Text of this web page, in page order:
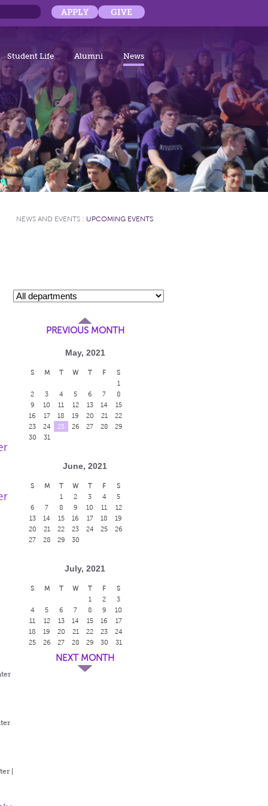
APPLY GIVE
Student Life Alumni News
NEWS AND EVENTS : UPCOMING EVENTS
|
PREVIOUS MONTH
May, 2021
S M T W T F
S
1
2
3 4 5 6 7
8
9
10 11 12 13 14
15
16
17 18 19 20 21
22
23
24 25 26 27 28
29
30
31
June, 2021
S M T W T F
S
1
2 3 4
5
6
7 8 9 10 11
12
13
14 15 16 17 18
19
20
21 22 23 24 25
26
27
28 29 30
July, 2021
S M T W T F
S
1
2
3
4
5 6 7 8 9
10
11
12 13 14 15 16
17
18
19 20 21 22 23
24
25
26 27 28 29 30 31
NEXT MONTH